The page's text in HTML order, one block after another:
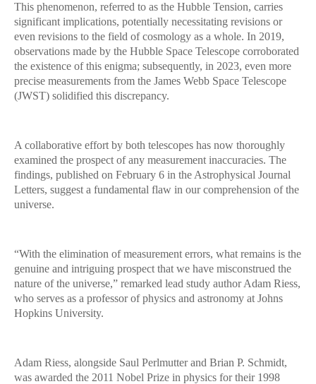
This phenomenon, referred to as the Hubble Tension, carries
significant implications, potentially necessitating revisions or
even revisions to the field of cosmology as a whole. In 2019,
observations made by the Hubble Space Telescope corroborated
the existence of this enigma; subsequently, in 2023, even more
precise measurements from the James Webb Space Telescope
(JWST) solidified this discrepancy.
A collaborative effort by both telescopes has now thoroughly
examined the prospect of any measurement inaccuracies. The
findings, published on February 6 in the Astrophysical Journal
Letters, suggest a fundamental flaw in our comprehension of the
universe.
“With the elimination of measurement errors, what remains is the
genuine and intriguing prospect that we have misconstrued the
nature of the universe,” remarked lead study author Adam Riess,
who serves as a professor of physics and astronomy at Johns
Hopkins University.
Adam Riess, alongside Saul Perlmutter and Brian P. Schmidt,
was awarded the 2011 Nobel Prize in physics for their 1998